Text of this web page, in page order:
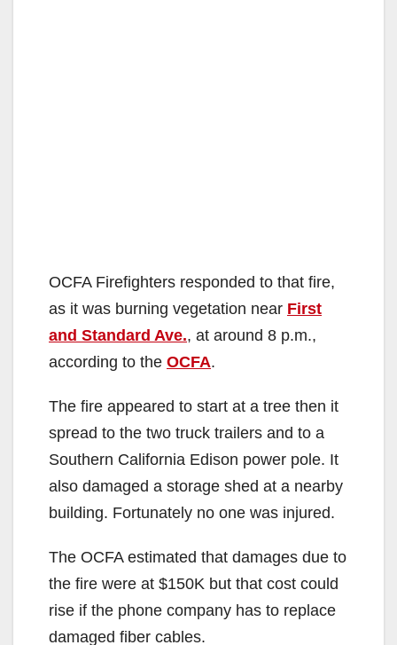
OCFA Firefighters responded to that fire,
as it was burning vegetation near First
and Standard Ave., at around 8 p.m.,
according to the OCFA.
The fire appeared to start at a tree then it
spread to the two truck trailers and to a
Southern California Edison power pole. It
also damaged a storage shed at a nearby
building. Fortunately no one was injured.
The OCFA estimated that damages due to
the fire were at $150K but that cost could
rise if the phone company has to replace
damaged fiber cables.